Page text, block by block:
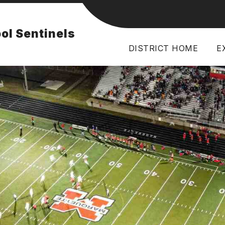
Sentinels
DISTRICT HOME
FACILITIES BULLETIN RESOURCES